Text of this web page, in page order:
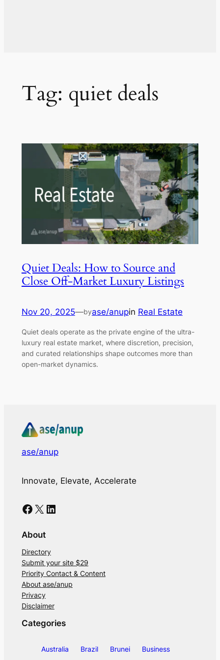
Tag: quiet deals
Quiet Deals: How to Source and
Close Off-Market Luxury Listings
Nov 20, 2025—byase/anupin Real Estate
Quiet deals operate as the private engine of the ultra-
luxury real estate market, where discretion, precision,
and curated relationships shape outcomes more than
open-market dynamics.
ase/anup
Innovate, Elevate, Accelerate
Facebook X LinkedIn
About
Directory
Submit your site $29
Priority Contact & Content
About ase/anup
Privacy
Disclaimer
Categories
Australia Brazil Brunei
Business